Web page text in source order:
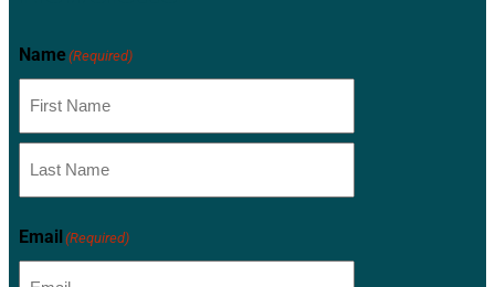
Name (Required)
Email (Required)